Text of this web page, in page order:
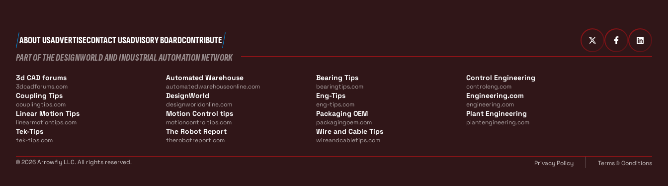
ABOUT USADVERTISECONTACT USADVISORY BOARDCONTRIBUTE
PART OF THE DESIGNWORLD AND INDUSTRIAL AUTOMATION NETWORK
3d CAD forums
3dcadforums.com
Automated Warehouse
automatedwarehouseonline.com
Bearing Tips
bearingtips.com
Control Engineering
controleng.com
Coupling Tips
couplingtips.com
DesignWorld
designworldonline.com
Eng-Tips
eng-tips.com
Engineering.com
engineering.com
Linear Motion Tips
linearmotiontips.com
Motion Control tips
motioncontroltips.com
Packaging OEM
packagingoem.com
Plant Engineering
plantengineering.com
Tek-Tips
tek-tips.com
The Robot Report
therobotreport.com
Wire and Cable Tips
wireandcabletips.com
© 2026 Arrowfly LLC. All rights reserved. Privacy Policy Terms & Conditions